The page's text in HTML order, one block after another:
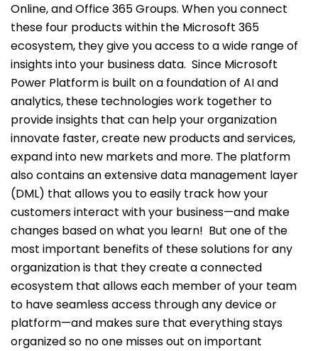
Online, and Office 365 Groups. When you connect
these four products within the Microsoft 365
ecosystem, they give you access to a wide range of
insights into your business data. Since Microsoft
Power Platform is built on a foundation of AI and
analytics, these technologies work together to
provide insights that can help your organization
innovate faster, create new products and services,
expand into new markets and more. The platform
also contains an extensive data management layer
(DML) that allows you to easily track how your
customers interact with your business—and make
changes based on what you learn! But one of the
most important benefits of these solutions for any
organization is that they create a connected
ecosystem that allows each member of your team
to have seamless access through any device or
platform—and makes sure that everything stays
organized so no one misses out on important